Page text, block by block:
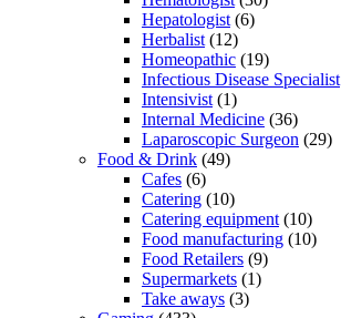
Hepatologist (6)
Herbalist (12)
Homeopathic (19)
Infectious Disease Specialist
Intensivist (1)
Internal Medicine (36)
Laparoscopic Surgeon (29)
Food & Drink (49)
Cafes (6)
Catering (10)
Catering equipment (10)
Food manufacturing (10)
Food Retailers (9)
Supermarkets (1)
Take aways (3)